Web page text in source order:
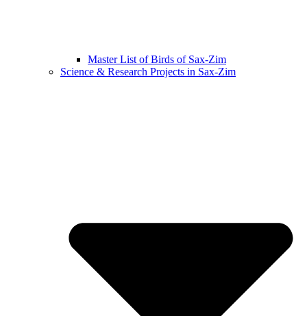
Master List of Birds of Sax-Zim
Science & Research Projects in Sax-Zim